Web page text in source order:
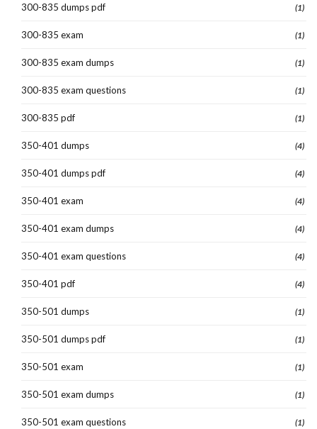
300-835 dumps pdf (1)
300-835 exam (1)
300-835 exam dumps (1)
300-835 exam questions (1)
300-835 pdf (1)
350-401 dumps (4)
350-401 dumps pdf (4)
350-401 exam (4)
350-401 exam dumps (4)
350-401 exam questions (4)
350-401 pdf (4)
350-501 dumps (1)
350-501 dumps pdf (1)
350-501 exam (1)
350-501 exam dumps (1)
350-501 exam questions (1)